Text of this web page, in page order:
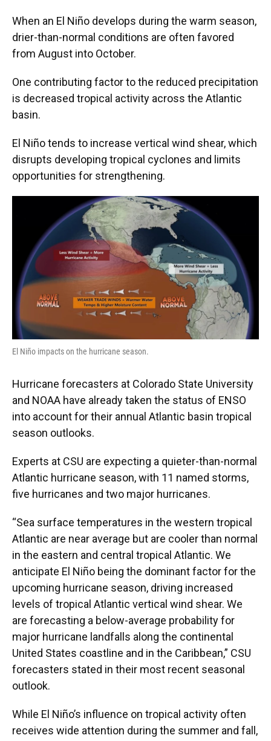
When an El Niño develops during the warm season,
drier-than-normal conditions are often favored
from August into October.
One contributing factor to the reduced precipitation
is decreased tropical activity across the Atlantic
basin.
El Niño tends to increase vertical wind shear, which
disrupts developing tropical cyclones and limits
opportunities for strengthening.
El Niño impacts on the hurricane season.
Hurricane forecasters at Colorado State University
and NOAA have already taken the status of ENSO
into account for their annual Atlantic basin tropical
season outlooks.
Experts at CSU are expecting a quieter-than-normal
Atlantic hurricane season, with 11 named storms,
five hurricanes and two major hurricanes.
“Sea surface temperatures in the western tropical
Atlantic are near average but are cooler than normal
in the eastern and central tropical Atlantic. We
anticipate El Niño being the dominant factor for the
upcoming hurricane season, driving increased
levels of tropical Atlantic vertical wind shear. We
are forecasting a below-average probability for
major hurricane landfalls along the continental
United States coastline and in the Caribbean,” CSU
forecasters stated in their most recent seasonal
outlook.
While El Niño’s influence on tropical activity often
receives wide attention during the summer and fall,